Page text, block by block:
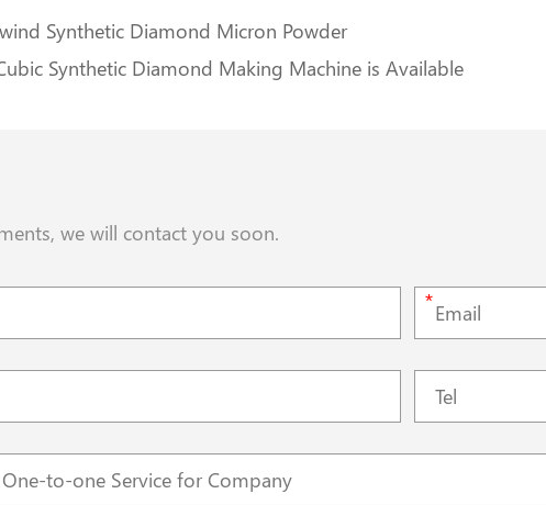
Synthetic Diamond Micron Powder
Synthetic Diamond Making Machine is Available
we will contact you soon.
*